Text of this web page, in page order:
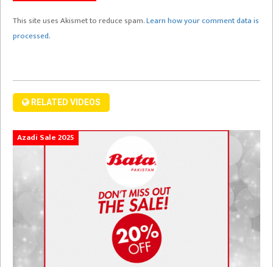
This site uses Akismet to reduce spam.Learn how your comment data is
processed.
RELATED VIDEOS
Azadi Sale 2025